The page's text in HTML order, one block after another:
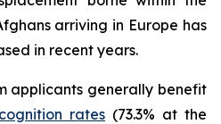
arriving in Europe has
in recent years.
applicants generally benefit
rates (73.3% at the